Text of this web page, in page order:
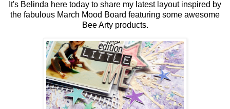
It's Belinda here today to share my latest layout inspired by
the fabulous March Mood Board featuring some awesome
Bee Arty products.